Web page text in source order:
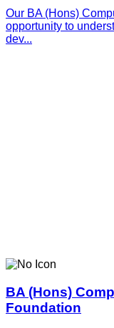
Our BA (Hons)
opportunity to
dev...
BA (Hons)
Foundation